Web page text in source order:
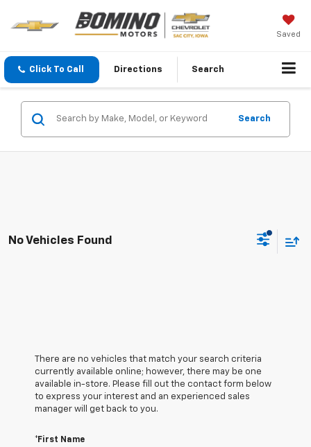
Saved
Click To Call Directions Search
Search
No Vehicles Found
There are no vehicles that match your search criteria
currently available online; however, there may be one
available in-store. Please fill out the contact form below
to express your interest and an experienced sales
manager will get back to you.
*First Name